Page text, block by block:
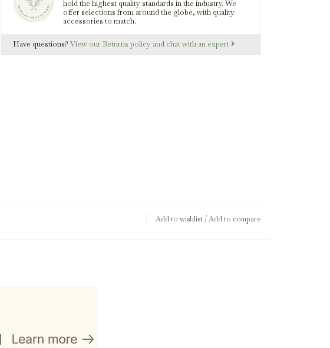
hold the highest quality standards in the industry. We
offer selections from around the globe, with quality
accessories to match.
Have questions? View our Returns policy and chat with an expert
Add to wishlist/Add to compare